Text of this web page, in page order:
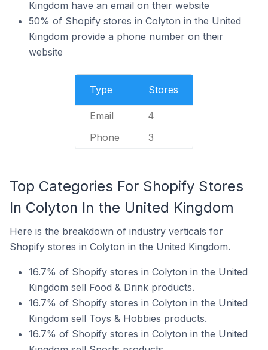
Kingdom have an email on their website
50% of Shopify stores in Colyton in the United
Kingdom provide a phone number on their
website
Type Stores
Email 4
Phone 3
Top Categories For Shopify Stores
In Colyton In the United Kingdom
Here is the breakdown of industry verticals for
Shopify stores in Colyton in the United Kingdom.
16.7% of Shopify stores in Colyton in the United
Kingdom sell Food & Drink products.
16.7% of Shopify stores in Colyton in the United
Kingdom sell Toys & Hobbies products.
16.7% of Shopify stores in Colyton in the United